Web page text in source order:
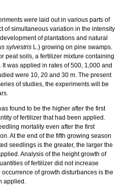
were laid out in various parts of
of simultaneous variation in the intensity
of plantations and natural
sylvestris L.) growing on pine swamps.
peat soils, a fertilizer mixture containing
It was applied in rates of 500, 1,000 and
were 10, 20 and 30 m. The present
of studies, the experiments will be
found to be the higher after the first
of fertilizer that had been applied.
mortality even after the first
At the end of the fifth growing season
seedlings is the greater, the larger the
Analysis of the height growth of
of fertilizer did not increase
of growth disturbances is the
applied.